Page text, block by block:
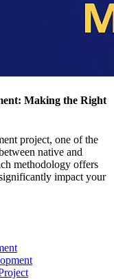
Making the Right
project, one of the
native and
methodology offers
impact your